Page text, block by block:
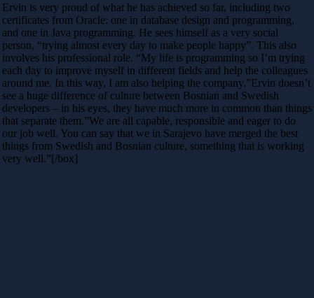
Ervin is very proud of what he has achieved so far, including two
certificates from Oracle: one in database design and programming,
and one in Java programming. He sees himself as a very social
person, “trying almost every day to make people happy”. This also
involves his professional role. “My life is programming so I’m trying
each day to improve myself in different fields and help the colleagues
around me. In this way, I am also helping the company.”Ervin doesn’t
see a huge difference of culture between Bosnian and Swedish
developers – in his eyes, they have much more in common than things
that separate them.”We are all capable, responsible and eager to do
our job well. You can say that we in Sarajevo have merged the best
things from Swedish and Bosnian culture, something that is working
very well.”[/box]